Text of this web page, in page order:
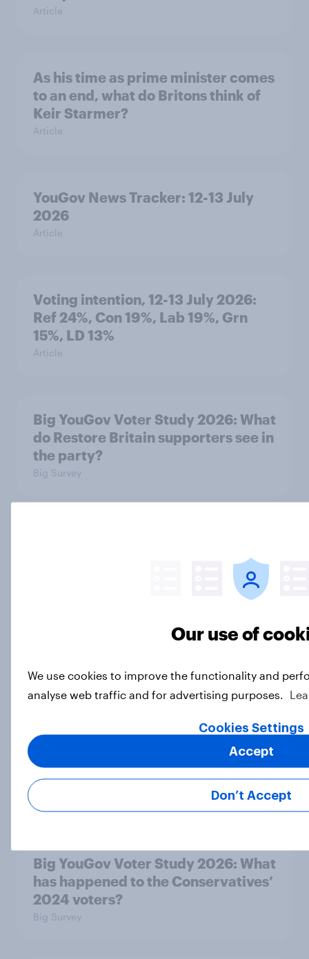
Article
As his time as prime minister comes
to an end, what do Britons think of
Keir Starmer?
Article
YouGov News Tracker: 12-13 July
2026
Article
Voting intention, 12-13 July 2026:
Ref 24%, Con 19%, Lab 19%, Grn
15%, LD 13%
Article
Big YouGov Voter Study 2026: What
do Restore Britain supporters see in
the party?
Big Survey
has the Lib Dem coalition changed
over the last two years?
do Green voters think of the party?
Big Survey
Big YouGov Voter Study 2026: How
solid is Reform UK's rise?
Big YouGov Voter Study 2026: What
has happened to the Conservatives’
2024 voters?
Big Survey
Our use of
We use cookies to improve the functionality and
analyse web traffic and for advertising purposes.
Cookies Settings
Don’t Accept
Accept